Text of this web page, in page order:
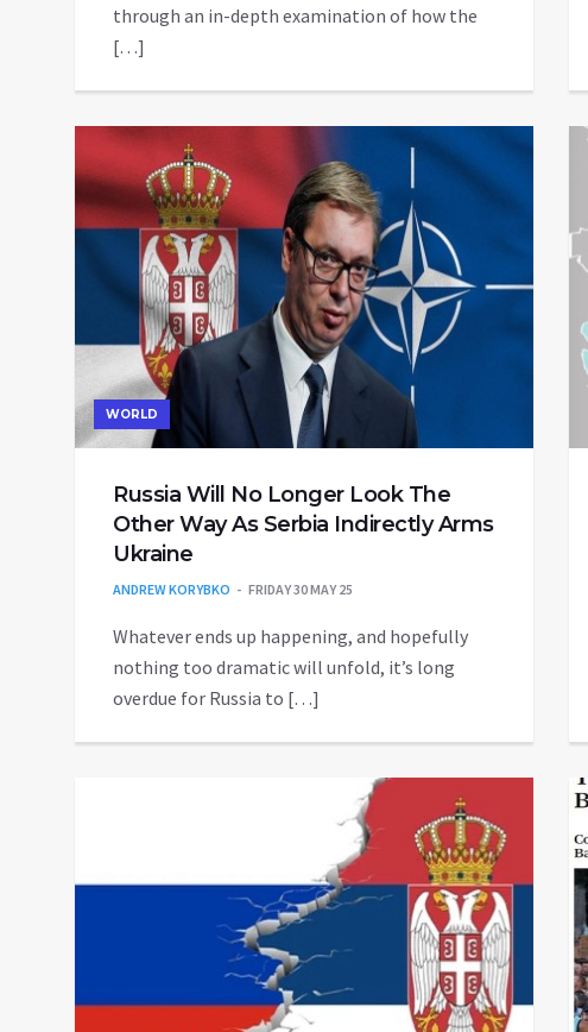
through an in-depth examination of how the
[…]
WORLD
Russia Will No Longer Look The
Other Way As Serbia Indirectly Arms
Ukraine
ANDREW KORYBKO FRIDAY 30 MAY 25
Whatever ends up happening, and hopefully
nothing too dramatic will unfold, it’s long
overdue for Russia to […]